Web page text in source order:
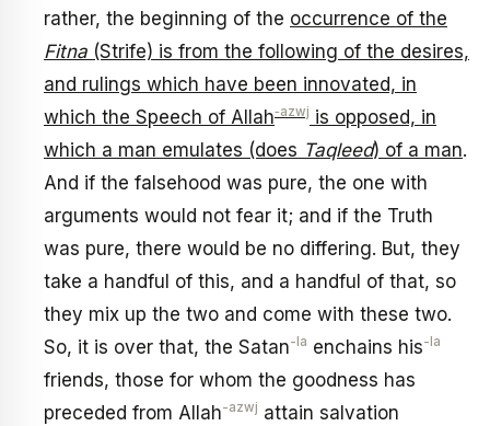
rather, the beginning of the occurrence of the
Fitna (Strife) is from the following of the desires,
and rulings which have been innovated, in
which the Speech of Allah‑azwj is opposed, in
which a man emulates (does Taqleed) of a man.
And if the falsehood was pure, the one with
arguments would not fear it; and if the Truth
was pure, there would be no differing. But, they
take a handful of this, and a handful of that, so
they mix up the two and come with these two.
So, it is over that, the Satan-la enchains his-la
friends, those for whom the goodness has
preceded from Allah-azwj attain salvation